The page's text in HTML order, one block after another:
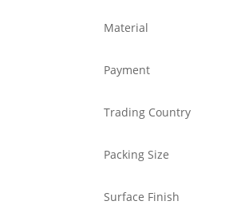
Material
Payment
Trading Country
Packing Size
Surface Finish